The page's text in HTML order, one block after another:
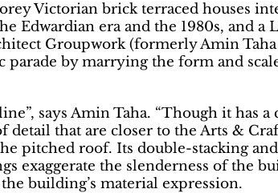
Victorian brick terraced houses
era and the 1980s, and a
Groupwork (formerly Amin
by marrying the form and
says Amin Taha. “Though it has
that are closer to the Arts &
pitched roof. Its double-stacking
exaggerate the slenderness of the
building’s material expression.